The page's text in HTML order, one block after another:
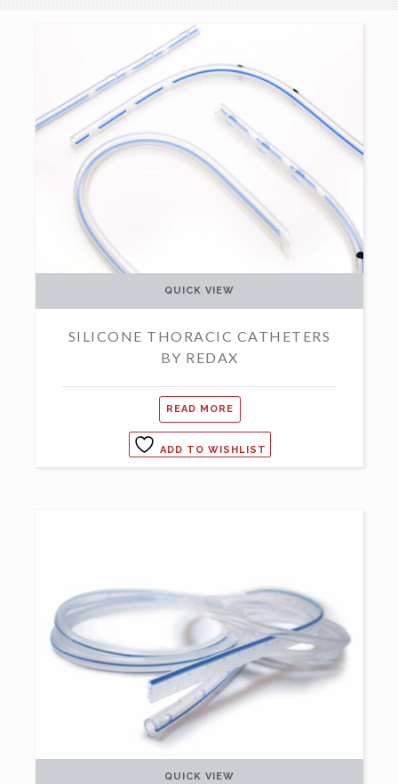
SILICONE THORACIC CATHETERS
BY REDAX
READ MORE
QUICK VIEW
ADD TO WISHLIST
QUICK VIEW